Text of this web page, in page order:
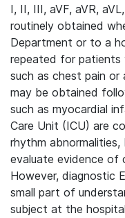
I, II, III, aVF, aVR,
routinely obtained
Department or to a
repeated for patients
such as chest pain or
may be obtained
such as myocardial
Care Unit (ICU) are
rhythm
evaluate evidence of
However, diagnostic
small part of
subject at the